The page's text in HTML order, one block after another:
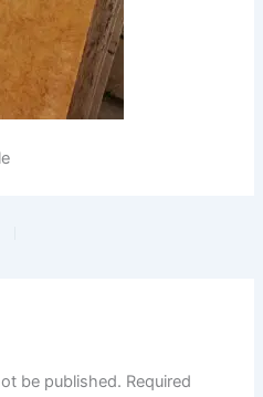
be published. Required